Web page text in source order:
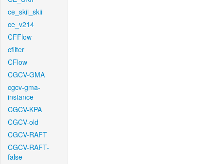
ce_skii_skii
ce_v214
CFFlow
cfilter
CFlow
CGCV-GMA
cgcv-gma-
instance
CGCV-KPA
CGCV-old
CGCV-RAFT
CGCV-RAFT-
false